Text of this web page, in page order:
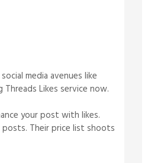
media avenues like
Likes service now.
your post with likes.
Their price list shoots